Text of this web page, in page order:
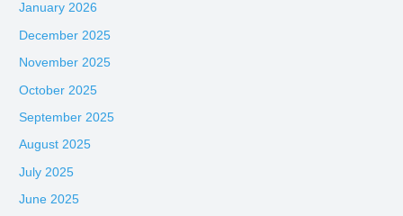
January 2026
December 2025
November 2025
October 2025
September 2025
August 2025
July 2025
June 2025